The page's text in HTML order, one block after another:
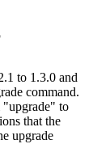
to 1.3.0 and
command.
"upgrade" to
that the
upgrade